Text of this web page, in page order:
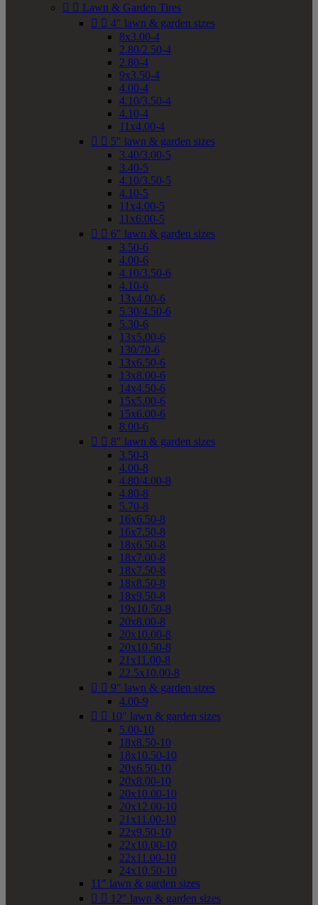
  Lawn & Garden Tires
  4" lawn & garden sizes
8x3.00-4
2.80/2.50-4
2.80-4
9x3.50-4
4.00-4
4.10/3.50-4
4.10-4
11x4.00-4
  5" lawn & garden sizes
3.40/3.00-5
3.40-5
4.10/3.50-5
4.10-5
11x4.00-5
11x6.00-5
  6" lawn & garden sizes
3.50-6
4.00-6
4.10/3.50-6
4.10-6
13x4.00-6
5.30/4.50-6
5.30-6
13x5.00-6
130/70-6
13x6.50-6
13x8.00-6
14x4.50-6
15x5.00-6
15x6.00-6
8.00-6
  8" lawn & garden sizes
3.50-8
4.00-8
4.80/4.00-8
4.80-8
5.70-8
16x6.50-8
16x7.50-8
18x6.50-8
18x7.00-8
18x7.50-8
18x8.50-8
18x9.50-8
19x10.50-8
20x8.00-8
20x10.00-8
20x10.50-8
21x11.00-8
22.5x10.00-8
  9" lawn & garden sizes
4.00-9
  10" lawn & garden sizes
5.00-10
18x8.50-10
18x10.50-10
20x6.50-10
20x8.00-10
20x10.00-10
20x12.00-10
21x11.00-10
22x9.50-10
22x10.00-10
22x11.00-10
24x10.50-10
11" lawn & garden sizes
  12" lawn & garden sizes